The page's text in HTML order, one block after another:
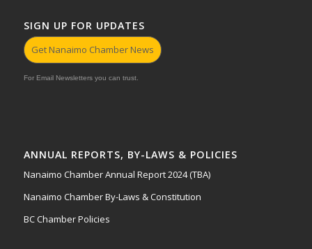
SIGN UP FOR UPDATES
Get Nanaimo Chamber News
For Email Newsletters you can trust.
ANNUAL REPORTS, BY-LAWS & POLICIES
Nanaimo Chamber Annual Report 2024 (TBA)
Nanaimo Chamber By-Laws & Constitution
BC Chamber Policies